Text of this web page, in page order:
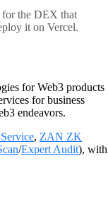
for the DEX that
it on Vercel.
for Web3 products
for business
endeavors.
, ZAN ZK
/Expert Audit), with